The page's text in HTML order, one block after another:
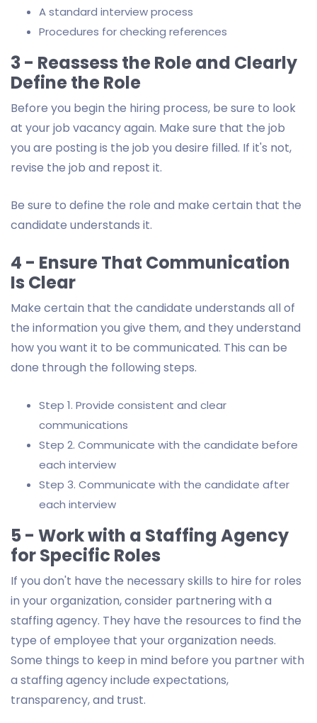
A standard interview process
Procedures for checking references
3 - Reassess the Role and Clearly
Define the Role
Before you begin the hiring process, be sure to look
at your job vacancy again. Make sure that the job
you are posting is the job you desire filled. If it's not,
revise the job and repost it.
Be sure to define the role and make certain that the
candidate understands it.
4 - Ensure That Communication
Is Clear
Make certain that the candidate understands all of
the information you give them, and they understand
how you want it to be communicated. This can be
done through the following steps.
Step 1. Provide consistent and clear
communications
Step 2. Communicate with the candidate before
each interview
Step 3. Communicate with the candidate after
each interview
5 - Work with a Staffing Agency
for Specific Roles
If you don't have the necessary skills to hire for roles
in your organization, consider partnering with a
staffing agency. They have the resources to find the
type of employee that your organization needs.
Some things to keep in mind before you partner with
a staffing agency include expectations,
transparency, and trust.